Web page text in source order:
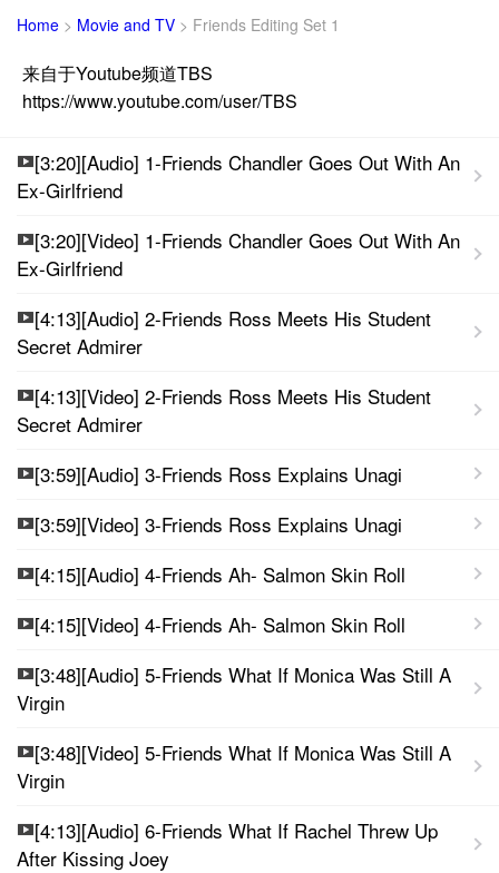
Home > Movie and TV > Friends Editing Set 1
来自于Youtube频道TBS
https://www.youtube.com/user/TBS
[3:20][Audio] 1-Friends Chandler Goes Out With An
Ex-Girlfriend
[3:20][Video] 1-Friends Chandler Goes Out With An
Ex-Girlfriend
[4:13][Audio] 2-Friends Ross Meets His Student
Secret Admirer
[4:13][Video] 2-Friends Ross Meets His Student
Secret Admirer
[3:59][Audio] 3-Friends Ross Explains Unagi
[3:59][Video] 3-Friends Ross Explains Unagi
[4:15][Audio] 4-Friends Ah- Salmon Skin Roll
[4:15][Video] 4-Friends Ah- Salmon Skin Roll
[3:48][Audio] 5-Friends What If Monica Was Still A
Virgin
[3:48][Video] 5-Friends What If Monica Was Still A
Virgin
[4:13][Audio] 6-Friends What If Rachel Threw Up
After Kissing Joey